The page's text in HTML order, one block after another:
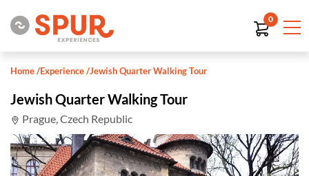
0
Home/Experience/Jewish Quarter Walking Tour
Jewish Quarter Walking Tour
Prague, Czech Republic